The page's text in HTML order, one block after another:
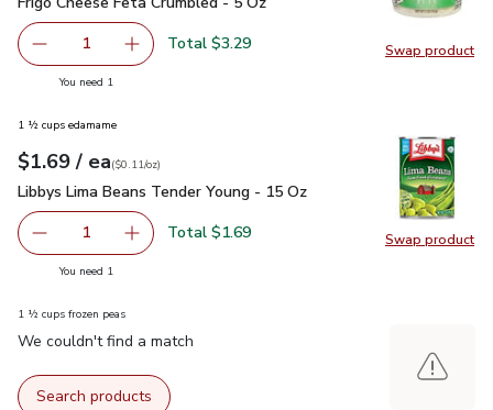
Swap product
Swap
Remove Frigo Cheese Feta Crumbled - 5 Oz
1 Add one, Frigo Cheese Feta Crumbled - 5 Oz
Total $3.29
You need 1
Swap product
Swap
1 ½ cups edamame
Your price$1.69
$1.69 / eaeach
$0.11perounce
($0.11/oz)
Libbys Lima Beans Tender Young - 15 Oz
Libbys Lima Beans Tender Young - 15 Oz
Remove Libbys Lima Beans Tender Young - 15 Oz
1 Add one, Libbys Lima Beans Tender Young -
Total $1.69
You need 1
1 ½ cups frozen peas
We couldn't find a match
Search products